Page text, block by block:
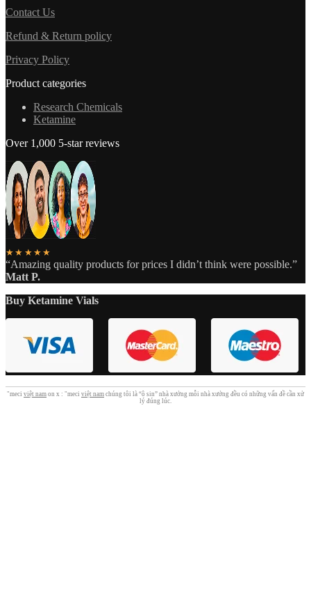
Contact Us
Refund & Return policy
Privacy Policy
Product categories
Research Chemicals
Ketamine
Over 1,000 5-star reviews
★★★★★
“Amazing quality products for prices I didn’t think were possible.”
Matt P.
Buy Ketamine Vials
"meci việt nam on x : "meci việt nam chúng tôi là “ô sin” nhà xưởng mỗi nhà xưởng đều có những vấn đề cần xử
lý đúng lúc.